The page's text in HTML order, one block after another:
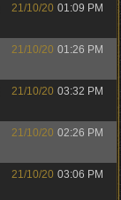
21/10/20 01:09 PM
21/10/20 01:26 PM
21/10/20 03:32 PM
21/10/20 02:26 PM
21/10/20 03:06 PM